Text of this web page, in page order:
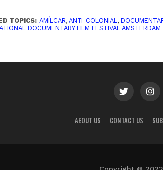
TOPICS: AMÍLCAR,ANTI-COLONIAL ,
DOCUMENTARY FILM FESTIVAL AMSTERDAM
ABOUT US CONTACT US